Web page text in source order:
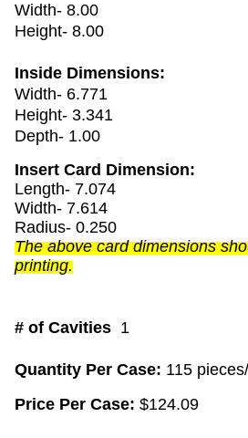
Width- 8.00
Height- 8.00
Inside Dimensions:
Width- 6.771
Height- 3.341
Depth- 1.00
Insert Card Dimension:
Length- 7.074
Width- 7.614
Radius- 0.250
The above card dimensions
printing.
# of Cavities 1
Quantity Per Case: 115
Price Per Case: $124.09